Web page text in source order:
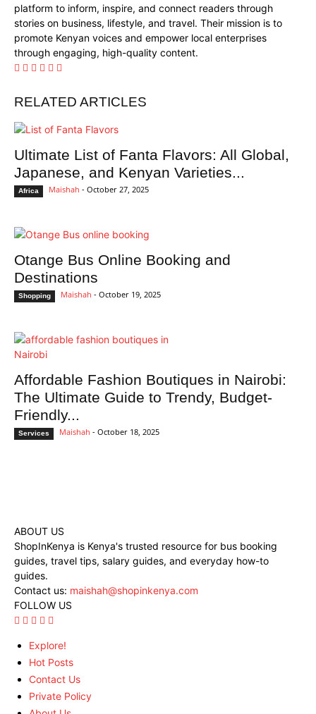
platform to inform, inspire, and connect readers through
stories on business, lifestyle, and travel. Their mission is to
promote Kenyan voices and empower local enterprises
through engaging, high-quality content.
RELATED ARTICLES
Ultimate List of Fanta Flavors: All Global,
Japanese, and Kenyan Varieties...
Africa Maishah - October 27, 2025
Otange Bus Online Booking and
Destinations
Shopping Maishah - October 19, 2025
Affordable Fashion Boutiques in Nairobi:
The Ultimate Guide to Trendy, Budget-
Friendly...
Services Maishah - October 18, 2025
ABOUT US
ShopInKenya is Kenya's trusted resource for bus booking
guides, travel tips, salary guides, and everyday how-to
guides.
Contact us: maishah@shopinkenya.com
FOLLOW US
Explore!
Hot Posts
Contact Us
Private Policy